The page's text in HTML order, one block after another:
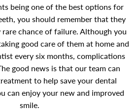
being one of the best options for
you should remember that they
chance of failure. Although you
good care of them at home and
every six months, complications
good news is that our team can
to help save your dental
can enjoy your new and improved
smile.